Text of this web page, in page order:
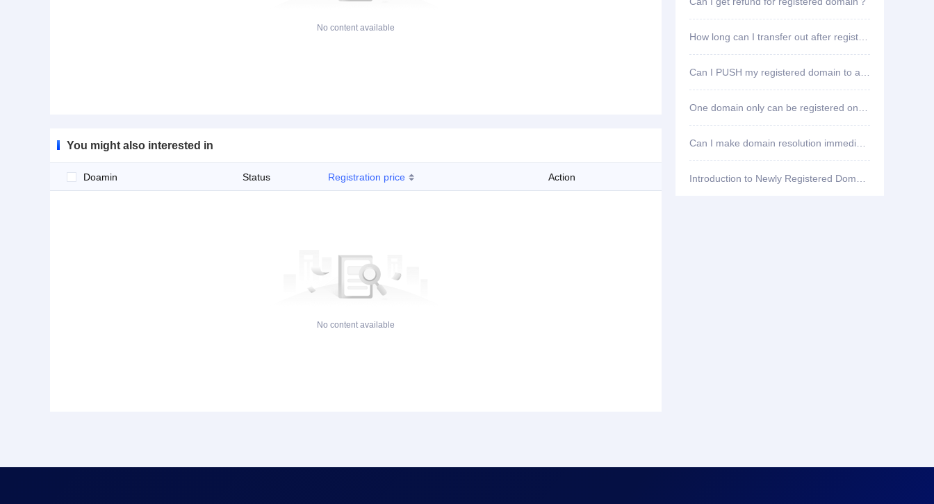
No content available
You might also interested in
Doamin Status Registration price Action
No content available